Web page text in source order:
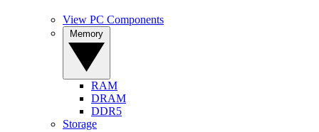
View PC Components
RAM
DRAM
DDR5
Storage